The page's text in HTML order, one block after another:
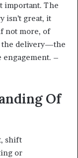
important. The
isn’t great, it
not more, of
the delivery—the
engagement. –
Of
shift
or